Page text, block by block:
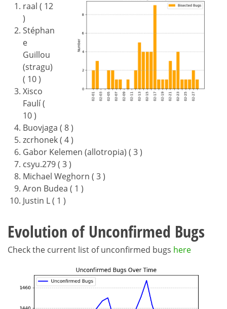
raal ( 12
)
Stéphan
e
Guillou
(stragu)
( 10 )
Xisco
Faulí (
10 )
Buovjaga ( 8 )
zcrhonek ( 4 )
Gabor Kelemen (allotropia) ( 3 )
csyu.279 ( 3 )
Michael Weghorn ( 3 )
Aron Budea ( 1 )
Justin L ( 1 )
Evolution of Unconfirmed Bugs
Check the current list of unconfirmed bugs here